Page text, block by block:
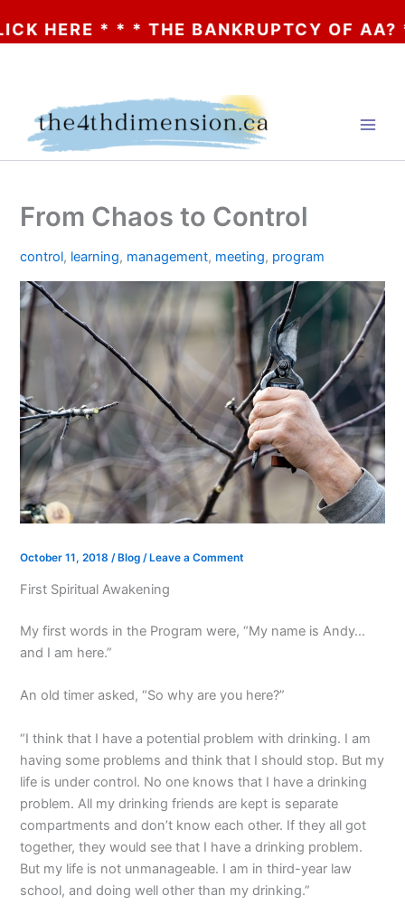
* * * THE BANKRUPTCY OF AA? * * *
From Chaos to Control
control, learning, management, meeting, program
October 11, 2018 /Blog /Leave a Comment
First Spiritual Awakening
My first words in the Program were, “My name is Andy…
and I am here.”
An old timer asked, “So why are you here?”
“I think that I have a potential problem with drinking. I am
having some problems and think that I should stop. But my
life is under control. No one knows that I have a drinking
problem. All my drinking friends are kept is separate
compartments and don’t know each other. If they all got
together, they would see that I have a drinking problem.
But my life is not unmanageable. I am in third-year law
school, and doing well other than my drinking.”